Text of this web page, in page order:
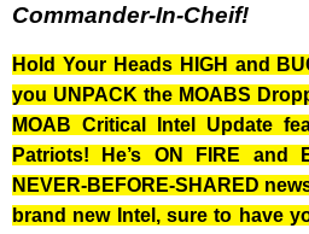
Commander-In-Cheif!
Hold Your Heads HIGH and
you UNPACK the MOABS
MOAB Critical Intel Update
Patriots! He’s ON FIRE and
NEVER-BEFORE-SHARED
brand new Intel, sure to have